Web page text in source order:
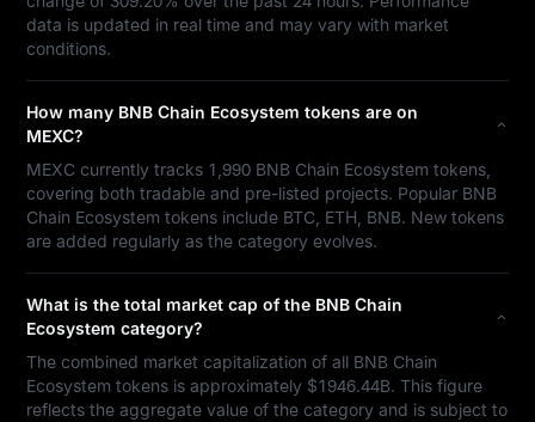
data is updated in real time and may vary with market
conditions.
How many BNB Chain Ecosystem tokens are on
MEXC?
MEXC currently tracks 1,990 BNB Chain Ecosystem tokens,
covering both tradable and pre-listed projects. Popular BNB
Chain Ecosystem tokens include BTC, ETH, BNB. New tokens
are added regularly as the category evolves.
What is the total market cap of the BNB Chain
Ecosystem category?
The combined market capitalization of all BNB Chain
Ecosystem tokens is approximately $1946.44B. This figure
reflects the aggregate value of the category and is subject to